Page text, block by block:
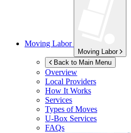
Moving Labor
Moving Labor
Back to Main Menu
Overview
Local Providers
How It Works
Services
Types of Moves
U-Box Services
FAQs